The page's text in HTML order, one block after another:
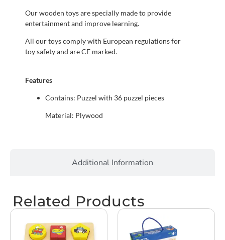
Additional Information
Our wooden toys are specially made to provide
entertainment and improve learning.
All our toys comply with European regulations for
toy safety and are CE marked.
Features
Contains: Puzzel with 36 puzzel pieces
Material: Plywood
Related Products